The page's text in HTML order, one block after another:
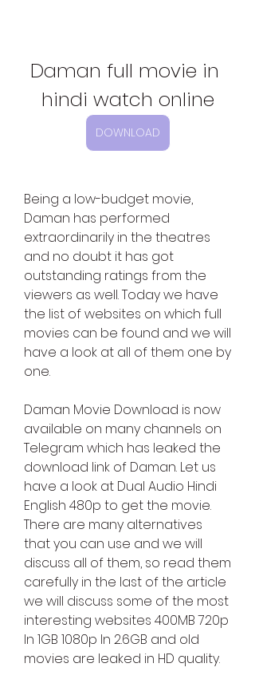
Daman full movie in
hindi watch online
DOWNLOAD
Being a low-budget movie,
Daman has performed
extraordinarily in the theatres
and no doubt it has got
outstanding ratings from the
viewers as well. Today we have
the list of websites on which full
movies can be found and we will
have a look at all of them one by
one.
Daman Movie Download is now
available on many channels on
Telegram which has leaked the
download link of Daman. Let us
have a look at Dual Audio Hindi
English 480p to get the movie.
There are many alternatives
that you can use and we will
discuss all of them, so read them
carefully in the last of the article
we will discuss some of the most
interesting websites 400MB 720p
In 1GB 1080p In 2.6GB and old
movies are leaked in HD quality.